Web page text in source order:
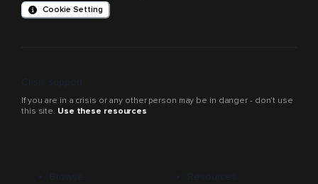
Cookie Setting
If you are in a crisis or any other person may be in danger - don’t use
this site. Use these resources